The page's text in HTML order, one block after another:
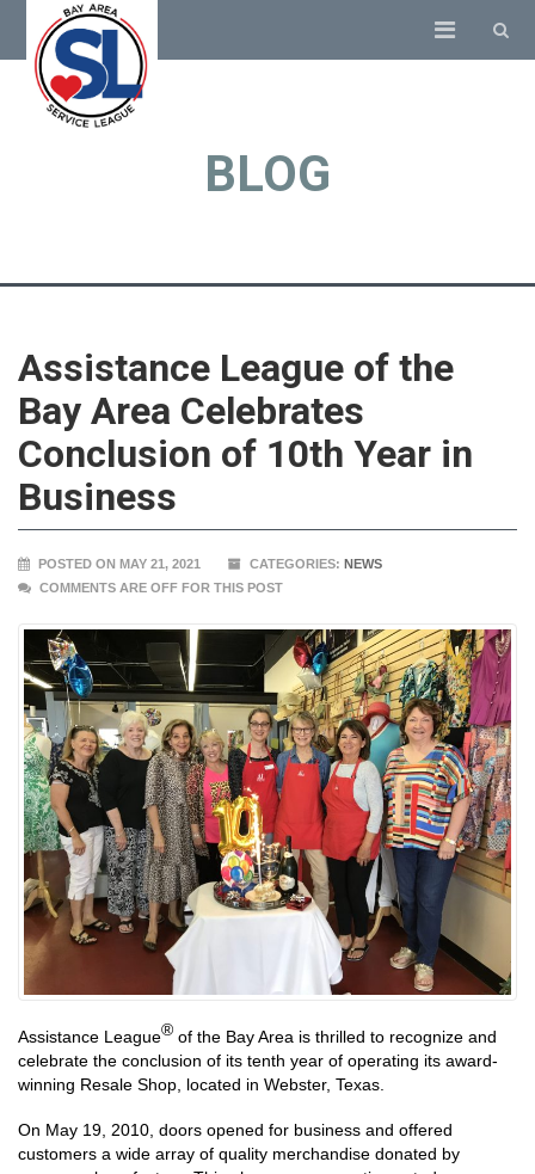
BLOG
Assistance League of the
Bay Area Celebrates
Conclusion of 10th Year in
Business
POSTED ON MAY 21, 2021 CATEGORIES: NEWS
COMMENTS ARE OFF FOR THIS POST
Assistance League® of the Bay Area is thrilled to recognize and
celebrate the conclusion of its tenth year of operating its award-
winning Resale Shop, located in Webster, Texas.
On May 19, 2010, doors opened for business and offered
customers a wide array of quality merchandise donated by